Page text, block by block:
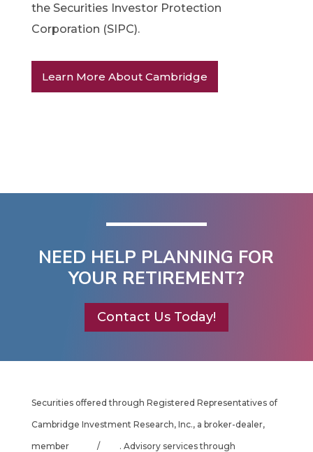
the Securities Investor Protection
Corporation (SIPC).
Learn More About Cambridge
NEED HELP PLANNING FOR
YOUR RETIREMENT?
Contact Us Today!
Securities offered through Registered Representatives of
Cambridge Investment Research, Inc., a broker-dealer,
member /SIPC . Advisory services through